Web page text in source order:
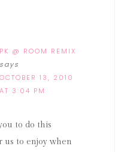
PK @ ROOM REMIX
says
OCTOBER 13, 2010
AT 3:04 PM
to do this
us to enjoy when